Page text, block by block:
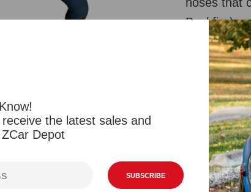
the latest sales and
Depot
SUBSCRIBE
Backfire),
Reviews
Related Products Viewed Products